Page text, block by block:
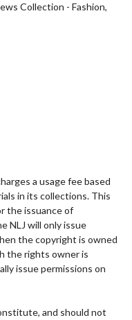
Collection - Fashion,
a usage fee based
in its collections. This
the issuance of
NLJ will only issue
the copyright is owned
the rights owner is
issue permissions on
and should not